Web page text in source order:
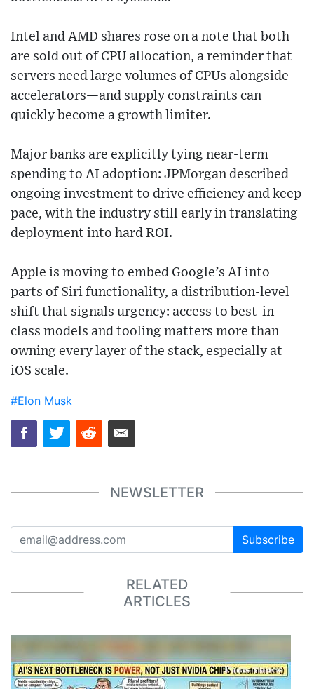
Intel and AMD shares rose on a note that both
are sold out of CPU allocation, a reminder that
servers need large volumes of CPUs alongside
accelerators—and supply constraints can
quickly become a growth limiter.
Major banks are explicitly tying near-term
spending to AI adoption: JPMorgan described
ongoing investment to drive efficiency and keep
pace, with the industry still early in translating
deployment into hard ROI.
Apple is moving to embed Google’s AI into
parts of Siri functionality, a distribution-level
shift that signals urgency: access to best-in-
class models and tooling matters more than
owning every layer of the stack, especially at
iOS scale.
#Elon Musk
NEWSLETTER
Subscribe
RELATED
ARTICLES